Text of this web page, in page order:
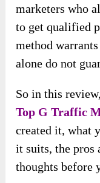
marketers who
to get qualified
method
alone do not
So in this
Top G Traffic
created it, what
it suits, the pros
thoughts before